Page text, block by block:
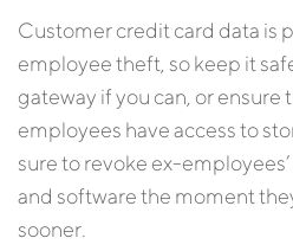
Customer credit card data is
employee theft, so keep it
gateway if you can, or ensure
employees have access to
sure to revoke ex-
and software the moment
sooner.